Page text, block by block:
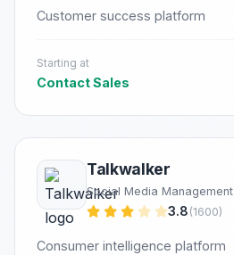
Customer success platform
Starting at
Contact Sales
Talkwalker
Social Media Management
3.8 (1600)
Consumer intelligence platform